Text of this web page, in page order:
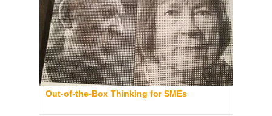
Out-of-the-Box Thinking for SMEs